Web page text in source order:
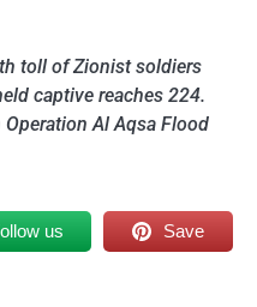
toll of Zionist soldiers
captive reaches 224.
Al Aqsa Flood
us Save